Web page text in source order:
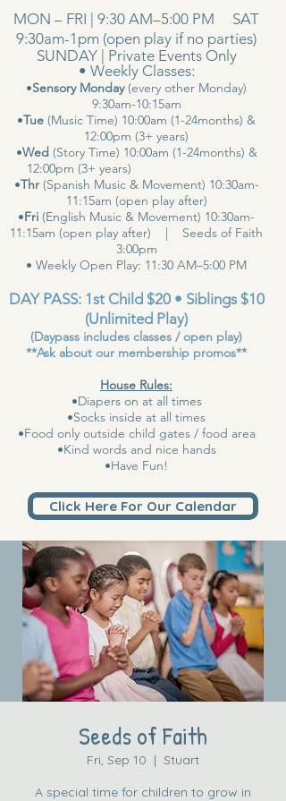
MON – FRI | 9:30 AM–5:00 PM SAT
9:30am-1pm (open play if no parties)
SUNDAY | Private Events Only
• Weekly Classes:
•Sensory Monday(every other Monday)
9:30am-10:15am
•Tue (Music Time) 10:00am (1-24months) &
12:00pm (3+ years)
•Wed (Story Time) 10:00am (1-24months) &
12:00pm (3+ years)
•Thr(Spanish Music & Movement) 10:30am-
11:15am (open play after)
•Fri (English Music & Movement) 10:30am-
11:15am (open play after) | Seeds of Faith
3:00pm
• Weekly Open Play: 11:30 AM–5:00 PM
DAY PASS: 1st Child $20 • Siblings $10
(Unlimited Play)
(Daypass includes classes / open play)
**Ask about our membership promos**
House Rules:
•Diapers on at all times
•Socks inside at all times
•Food only outside child gates / food area
•Kind words and nice hands
•Have Fun!
Click Here For Our Calendar
Seeds of Faith
Fri, Sep 10
  |
Stuart
A special time for children to grow in